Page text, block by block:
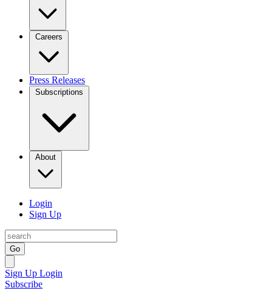
Careers
Press Releases
Subscriptions
About
Login
Sign Up
Go
Sign Up Login
Subscribe